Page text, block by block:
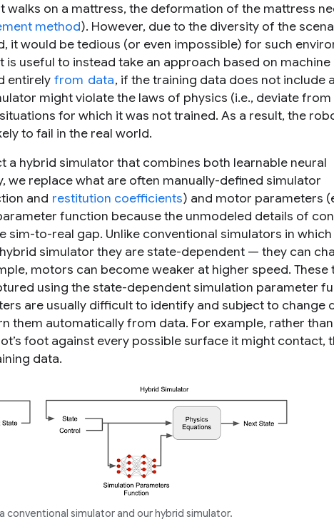
on a mattress, the deformation of the mattress
method). However, due to the diversity of the
it would be tedious (or even impossible) for such
useful to instead take an approach based on machine
entirely from data, if the training data does not include
might violate the laws of physics (i.e., deviate from
for which it was not trained. As a result, the
to fail in the real world.
hybrid simulator that combines both learnable neural
we replace what are often manually-defined simulator
and restitution coefficients) and motor parameters
function because the unmodeled details of
to-real gap. Unlike conventional simulators in
simulator they are state-dependent — they can
motors can become weaker at higher speed. These
using the state-dependent simulation parameter
are usually difficult to identify and subject to change
them automatically from data. For example, rather
foot against every possible surface it might contact,
data.
conventional simulator and our hybrid simulator.